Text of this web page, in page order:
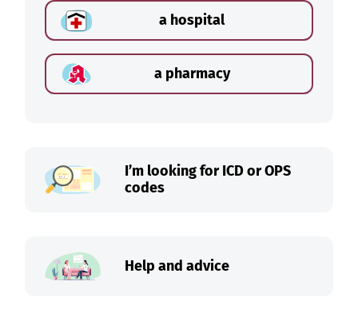
a hospital
a pharmacy
I’m looking for ICD or OPS
codes
Help and advice